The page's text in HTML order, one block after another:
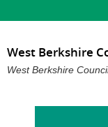
West Berkshire
West Berkshire